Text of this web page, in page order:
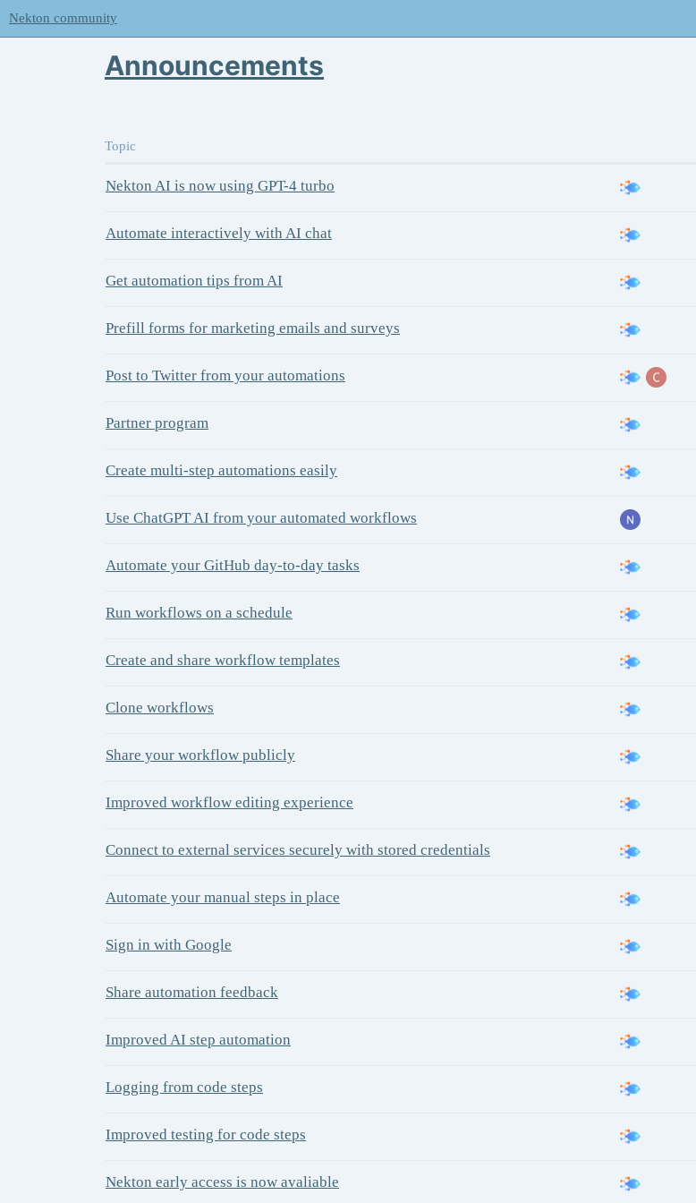
Nekton community
Announcements
Topic
Nekton AI is now using GPT-4 turbo
Automate interactively with AI chat
Get automation tips from AI
Prefill forms for marketing emails and surveys
Post to Twitter from your automations
Partner program
Create multi-step automations easily
Use ChatGPT AI from your automated workflows
Automate your GitHub day-to-day tasks
Run workflows on a schedule
Create and share workflow templates
Clone workflows
Share your workflow publicly
Improved workflow editing experience
Connect to external services securely with stored credentials
Automate your manual steps in place
Sign in with Google
Share automation feedback
Improved AI step automation
Logging from code steps
Improved testing for code steps
Nekton early access is now avaliable